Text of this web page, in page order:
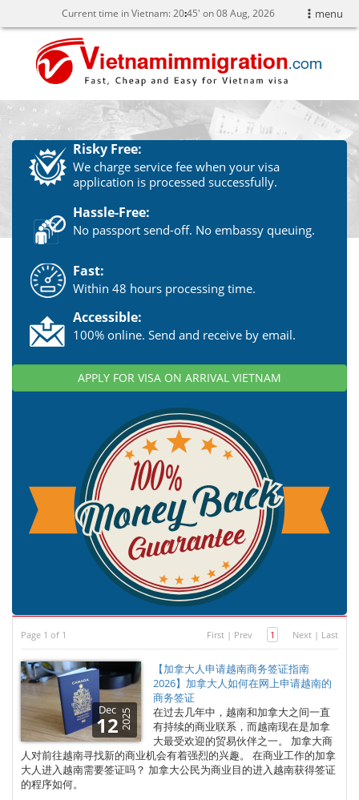
menu
Current time in Vietnam:2045' on 08 Aug, 2026
Risky Free:
We charge service fee when your visa
application is processed successfully.
Hassle-Free:
No passport send-off. No embassy queuing.
Fast:
Within 48 hours processing time.
Accessible:
100% online. Send and receive by email.
APPLY FOR VISA ON ARRIVAL VIETNAM
Page 1 of 1 First | Prev 1 Next | Last
Dec
12 2025
【加拿大人申请越南商务签证指南
2026】加拿大人如何在网上申请越南的
商务签证
在过去几年中，越南和加拿大之间一直
有持续的商业联系，而越南现在是加拿
大最受欢迎的贸易伙伴之一。 加拿大商
人对前往越南寻找新的商业机会有着强烈的兴趣。 在商业工作的加拿
大人进入越南需要签证吗？ 加拿大公民为商业目的进入越南获得签证
的程序如何。